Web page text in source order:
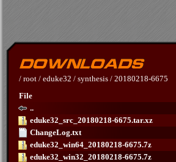
/ root / eduke32 / synthesis / 20180218-6675
File
..
eduke32_src_20180218-6675.tar.xz
ChangeLog.txt
eduke32_win64_20180218-6675.7z
eduke32_win32_20180218-6675.7z